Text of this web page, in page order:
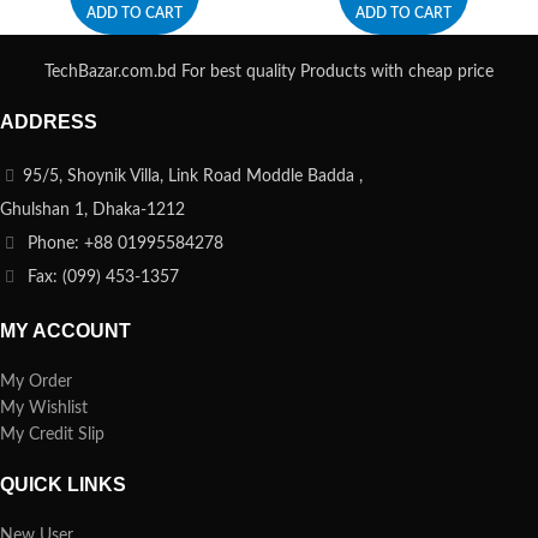
ADD TO CART ADD TO CART
TechBazar.com.bd For best quality Products with cheap price
ADDRESS
95/5, Shoynik Villa, Link Road Moddle Badda ,
Ghulshan 1, Dhaka-1212
Phone: +88 01995584278
Fax: (099) 453-1357
MY ACCOUNT
My Order
My Wishlist
My Credit Slip
QUICK LINKS